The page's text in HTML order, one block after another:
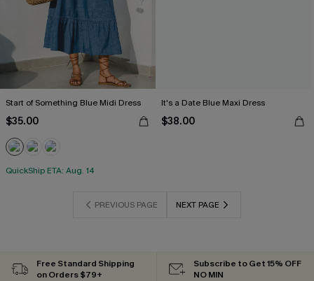
Start of Something Blue Midi Dress
$35.00
QuickShip ETA: Aug. 14
It's a Date Blue Maxi Dress
$38.00
PREVIOUS PAGE NEXT PAGE
Free Standard Shipping
on Orders $79+
Subscribe to Get 15% OFF
NO MIN